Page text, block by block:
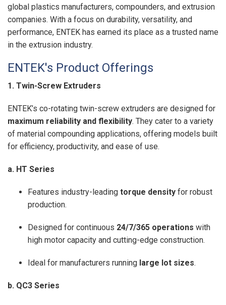
global plastics manufacturers, compounders, and extrusion
companies. With a focus on durability, versatility, and
performance, ENTEK has earned its place as a trusted name
in the extrusion industry.
ENTEK's Product Offerings
1. Twin-Screw Extruders
ENTEK’s co-rotating twin-screw extruders are designed for
maximum reliability and flexibility. They cater to a variety
of material compounding applications, offering models built
for efficiency, productivity, and ease of use.
a. HT Series
Features industry-leading torque density for robust
production.
Designed for continuous 24/7/365 operations with
high motor capacity and cutting-edge construction.
Ideal for manufacturers running large lot sizes.
b. QC3 Series